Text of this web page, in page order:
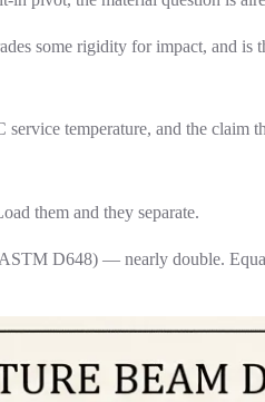
some rigidity for impact, and is
temperature, and the
them and they separate.
D648) — nearly double.